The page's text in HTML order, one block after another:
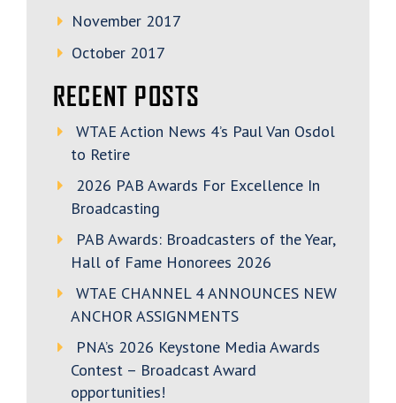
November 2017
October 2017
RECENT POSTS
WTAE Action News 4’s Paul Van Osdol
to Retire
2026 PAB Awards For Excellence In
Broadcasting
PAB Awards: Broadcasters of the Year,
Hall of Fame Honorees 2026
WTAE CHANNEL 4 ANNOUNCES NEW
ANCHOR ASSIGNMENTS
PNA’s 2026 Keystone Media Awards
Contest – Broadcast Award
opportunities!